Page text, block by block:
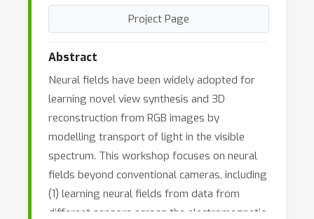
Project Page
Abstract
Neural fields have been widely adopted for
learning novel view synthesis and 3D
reconstruction from RGB images by
modelling transport of light in the visible
spectrum. This workshop focuses on neural
fields beyond conventional cameras, including
(1) learning neural fields from data from
different sensors across the electromagnetic